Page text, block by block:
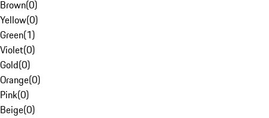
Brown(0)
Yellow(0)
Green(1)
Violet(0)
Gold(0)
Orange(0)
Pink(0)
Beige(0)